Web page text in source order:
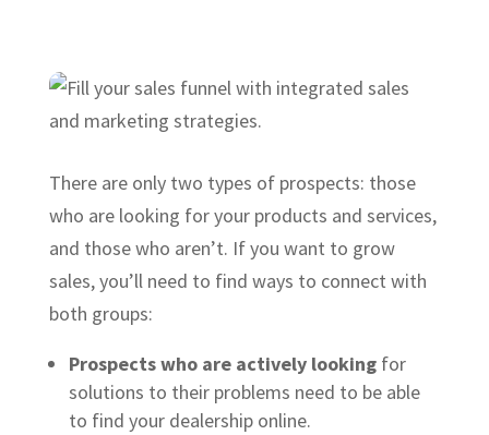
There are only two types of prospects: those
who are looking for your products and services,
and those who aren’t. If you want to grow
sales, you’ll need to find ways to connect with
both groups:
Prospects who are actively lookingfor
solutions to their problems need to be able
to find your dealership online.